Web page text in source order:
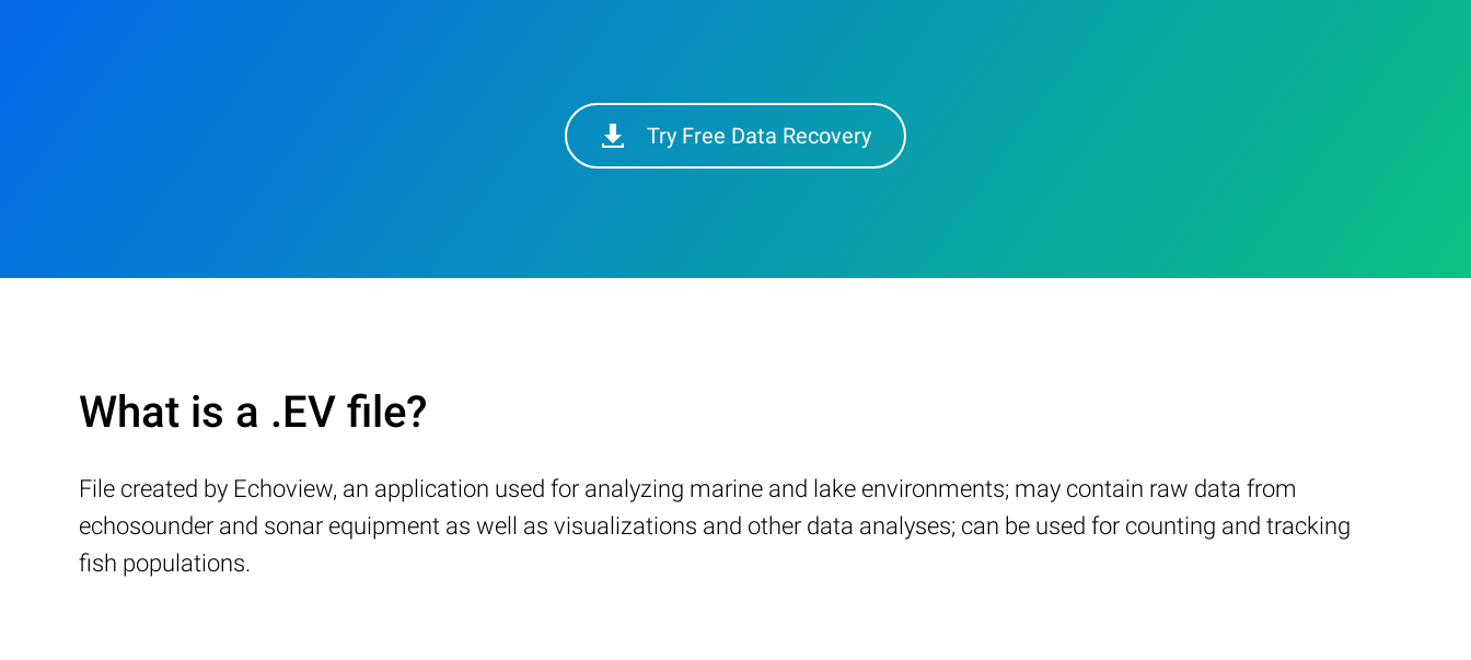
Try Free Data Recovery
What is a .EV file?
File created by Echoview, an application used for analyzing marine and lake environments; may contain raw data from
echosounder and sonar equipment as well as visualizations and other data analyses; can be used for counting and tracking
fish populations.